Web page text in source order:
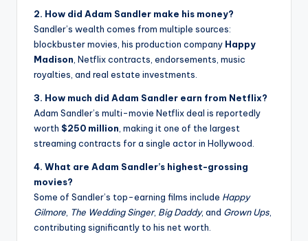
2. How did Adam Sandler make his money?
Sandler’s wealth comes from multiple sources:
blockbuster movies, his production company Happy
Madison , Netflix contracts, endorsements, music
royalties, and real estate investments.
3. How much did Adam Sandler earn from Netflix?
Adam Sandler’s multi-movie Netflix deal is reportedly
worth $250 million , making it one of the largest
streaming contracts for a single actor in Hollywood.
4. What are Adam Sandler’s highest-grossing
movies?
Some of Sandler’s top-earning films include Happy
Gilmore The Wedding Singer, Big Daddy, and Grown Ups
contributing significantly to his net worth.